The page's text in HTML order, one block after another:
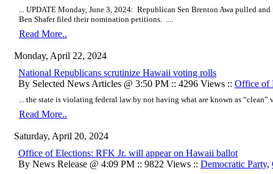
... UPDATE Monday, June 3, 2024: Republican Sen Brenton Awa pulled
Ben Shafer filed their nomination petitions. ....
Read More..
Monday, April 22, 2024
National Republicans scrutinize Hawaii voting rolls
By Selected News Articles @ 3:50 PM :: 4296 Views :: Office of
... the state is violating federal law by not having what are known as “clean”
Read More..
Saturday, April 20, 2024
Office of Elections: RFK Jr. will appear on Hawaii ballot
By News Release @ 4:09 PM :: 9822 Views :: Democratic Party,